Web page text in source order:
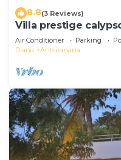
8.8(3 Reviews)
Villa prestige
Air Conditioner Parking
Diana
Antsiranana